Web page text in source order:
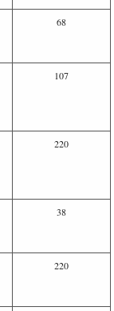
68
107
220
38
220